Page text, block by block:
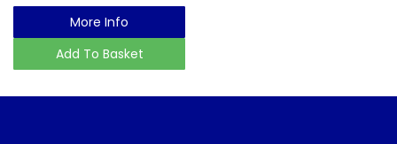
More Info
Add To Basket